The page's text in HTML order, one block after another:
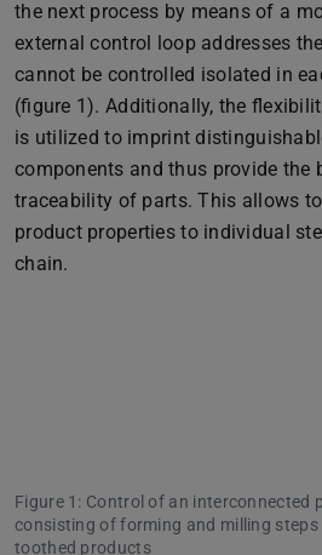
the next process by means of a
external control loop addresses
cannot be controlled isolated in
(figure 1). Additionally, the
is utilized to imprint
components and thus provide the
traceability of parts. This allows
product properties to individual
chain.
Figure 1: Control of an interconnected
consisting of forming and milling
toothed products